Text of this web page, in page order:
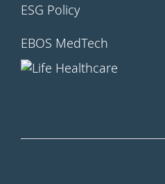
ESG Policy
EBOS MedTech